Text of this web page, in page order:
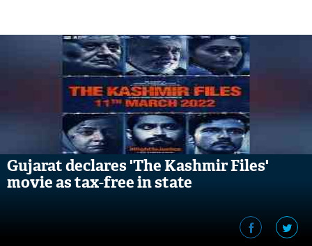
Gujarat declares 'The Kashmir Files'
movie as tax-free in state